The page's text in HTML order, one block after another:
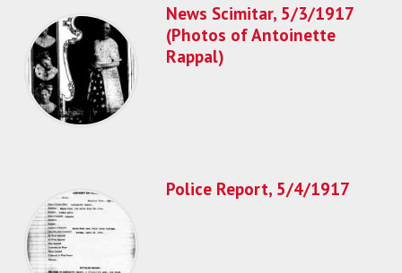
News Scimitar, 5/3/1917
(Photos of Antoinette
Rappal)
Police Report, 5/4/1917